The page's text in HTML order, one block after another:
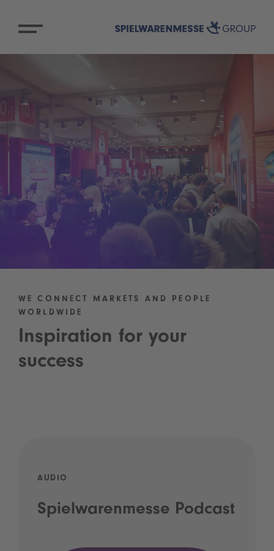
WE CONNECT MARKETS AND PEOPLE
WORLDWIDE
Inspiration for your
success
AUDIO
Spielwarenmesse Podcast